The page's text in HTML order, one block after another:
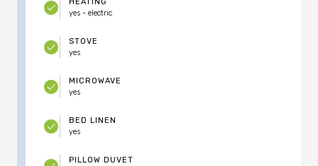
HEATING
yes - electric
STOVE
yes
MICROWAVE
yes
BED LINEN
yes
PILLOW DUVET